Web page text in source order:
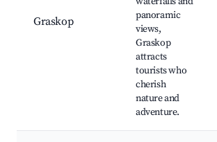
Graskop
panoramic
views,
Graskop
attracts
tourists who
cherish
nature and
adventure.